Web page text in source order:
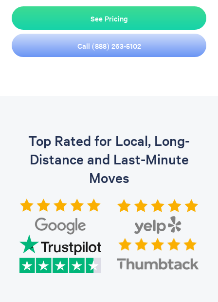
See Pricing
Call (888) 263-5102
Top Rated for Local, Long-
Distance and Last-Minute
Moves